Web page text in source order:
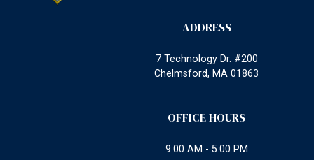
ADDRESS
7 Technology Dr. #200
Chelmsford, MA 01863
OFFICE HOURS
9:00 AM - 5:00 PM